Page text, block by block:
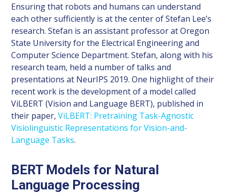
Ensuring that robots and humans can understand
each other sufficiently is at the center of Stefan Lee’s
research. Stefan is an assistant professor at Oregon
State University for the Electrical Engineering and
Computer Science Department. Stefan, along with his
research team, held a number of talks and
presentations at NeurIPS 2019. One highlight of their
recent work is the development of a model called
ViLBERT (Vision and Language BERT), published in
their paper,ViLBERT: Pretraining Task-Agnostic
Visiolinguistic Representations for Vision-and-
Language Tasks.
BERT Models for Natural
Language Processing